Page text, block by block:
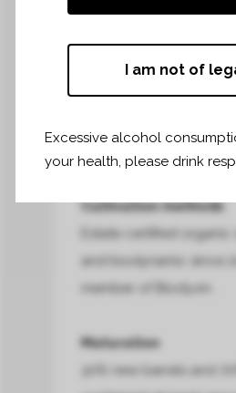
87% Merlot – 13%
Harvest dates
25 September to 2
Cultivation methods
Estate certified organic
and biodynamic since
Maturation
30% new barrels and
I am not of
Excessive alcohol
your health, please drink